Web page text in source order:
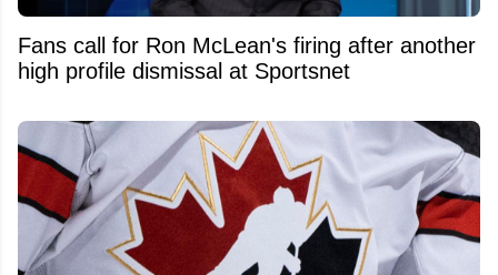
Fans call for Ron McLean's firing after another
high profile dismissal at Sportsnet